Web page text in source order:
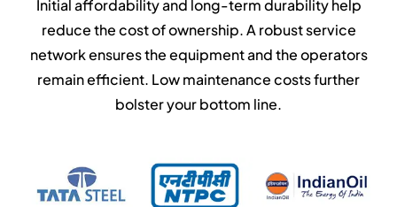
Initial affordability and long-term durability help
reduce the cost of ownership. A robust service
network ensures the equipment and the operators
remain efficient. Low maintenance costs further
bolster your bottom line.